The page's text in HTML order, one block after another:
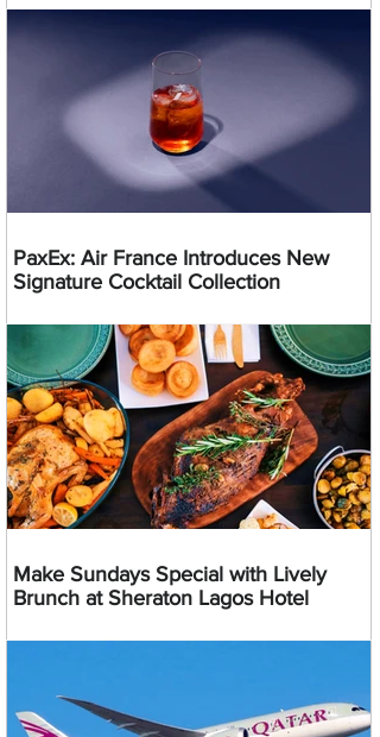
PaxEx: Air France Introduces New
Signature Cocktail Collection
Make Sundays Special with Lively
Brunch at Sheraton Lagos Hotel